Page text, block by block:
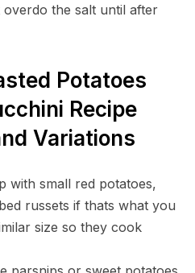
the salt until after
Potatoes
Recipe
Variations
with small red potatoes,
russets if thats what you
size so they cook